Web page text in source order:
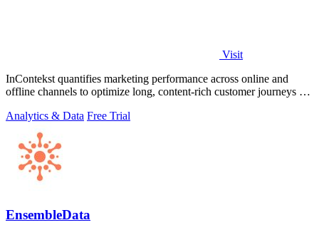
Visit
InContekst quantifies marketing performance across online and
offline channels to optimize long, content-rich customer journeys for
Analytics & Data Free Trial
EnsembleData